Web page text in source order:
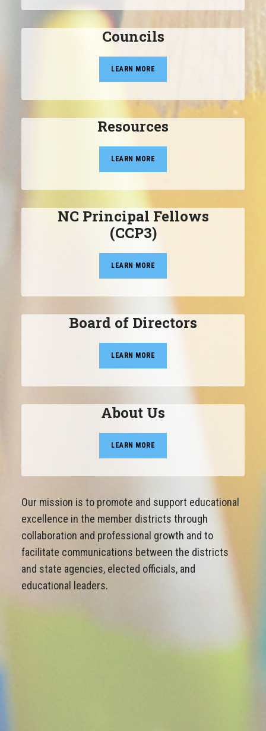
Councils
LEARN MORE
Resources
LEARN MORE
NC Principal Fellows
(CCP3)
LEARN MORE
Board of Directors
LEARN MORE
About Us
LEARN MORE
Our mission is to promote and support educational
excellence in the member districts through
collaboration and professional growth and to
facilitate communications between the districts
and state agencies, elected officials, and
educational leaders.